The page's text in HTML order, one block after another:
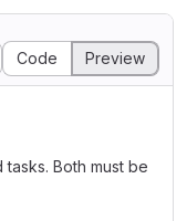
of contents
Code Preview
Both must be